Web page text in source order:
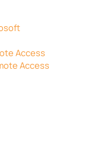
Access
Access